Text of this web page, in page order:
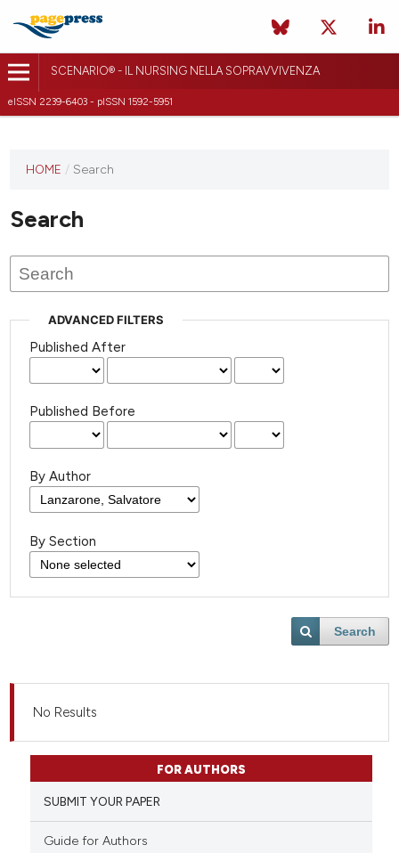
SCENARIO® - IL NURSING NELLA SOPRAVVIVENZA
eISSN 2239-6403 - pISSN 1592-5951
HOME / Search
Search
ADVANCED FILTERS
Published After
Published Before
By Author
By Section
Search
No Results
FOR AUTHORS
SUBMIT YOUR PAPER
Guide for Authors